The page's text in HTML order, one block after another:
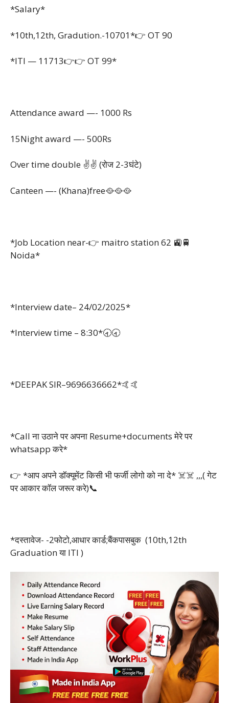
*Salary*
*10th,12th, Gradution.-10701*👉 OT 90
*ITI — 11713👉👉 OT 99*
Attendance award —- 1000 Rs
15Night award —- 500Rs
Over time double ✌️✌️ (रोज 2-3घंटे)
Canteen —- (Khana)free🥘🥘🥘
*Job Location near-👉 maitro station 62 🚉🚆
Noida*
*Interview date– 24/02/2025*
*Interview time – 8:30*🕣🕣
*DEEPAK SIR–9696636662*🤙🤙
*Call ना उठाने पर अपना Resume+documents मेरे पर
whatsapp करे*
👉 *आप अपने डॉक्यूमेंट किसी भी फर्जी लोगो को ना दे* ☠️☠️ ,,,( गेट
पर आकार कॉल जरूर करे)📞
*दस्तावेज- -2फोटो,आधार कार्ड;बैंकपासबुक (10th,12th
Graduation या ITI )